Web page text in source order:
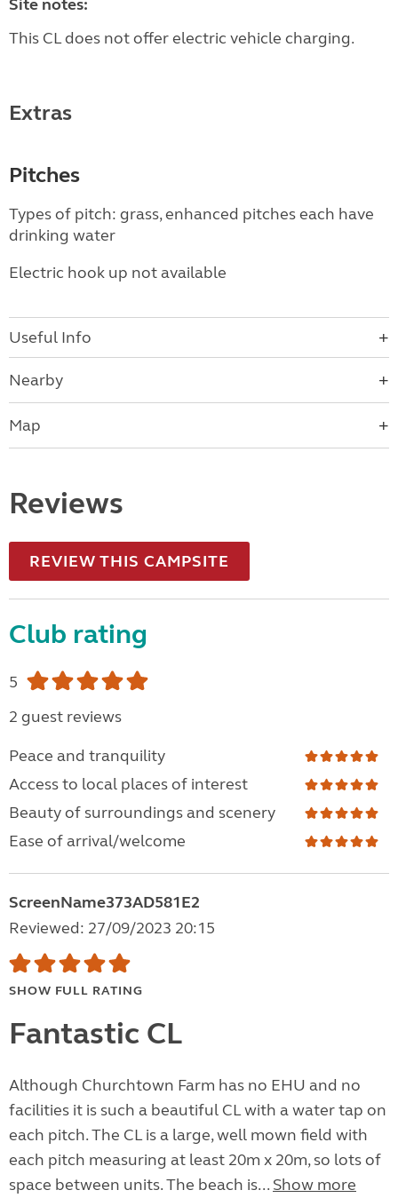
Site notes:
This CL does not offer electric vehicle charging.
Extras
Pitches
Types of pitch: grass, enhanced pitches each have
drinking water
Electric hook up not available
Useful Info
Nearby
Map
Reviews
REVIEW THIS CAMPSITE
Club rating
5
2 guest reviews
Peace and tranquility
Access to local places of interest
Beauty of surroundings and scenery
Ease of arrival/welcome
ScreenName373AD581E2
Reviewed: 27/09/2023 20:15
SHOW FULL RATING
Fantastic CL
Although Churchtown Farm has no EHU and no
facilities it is such a beautiful CL with a water tap on
each pitch. The CL is a large, well mown field with
each pitch measuring at least 20m x 20m, so lots of
space between units. The beach is... Show more